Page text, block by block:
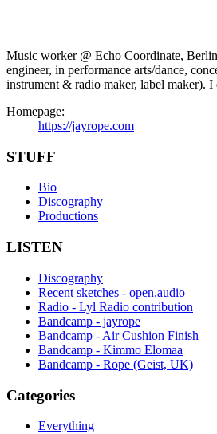
Music worker @ Echo Coordinate,
engineer, in performance arts/dance,
instrument & radio maker, label maker).
Homepage:
https://jayrope.com
STUFF
Bio
Discography
Productions
LISTEN
Discography
Recent sketches - open.audio
Radio - Lyl Radio contribution
Bandcamp - jayrope
Bandcamp - Air Cushion Finish
Bandcamp - Kimmo Elomaa
Bandcamp - Rope (Geist, UK)
Categories
Everything